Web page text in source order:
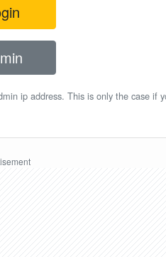
ip address. This is only the case if